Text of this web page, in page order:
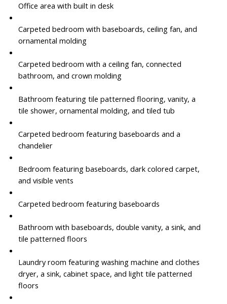
Office area with built in desk
Carpeted bedroom with baseboards, ceiling fan, and
ornamental molding
Carpeted bedroom with a ceiling fan, connected
bathroom, and crown molding
Bathroom featuring tile patterned flooring, vanity, a
tile shower, ornamental molding, and tiled tub
Carpeted bedroom featuring baseboards and a
chandelier
Bedroom featuring baseboards, dark colored carpet,
and visible vents
Carpeted bedroom featuring baseboards
Bathroom with baseboards, double vanity, a sink, and
tile patterned floors
Laundry room featuring washing machine and clothes
dryer, a sink, cabinet space, and light tile patterned
floors